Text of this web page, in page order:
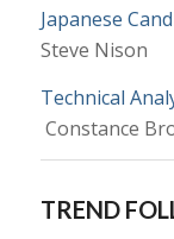
Japanese
Steve Nison
Technical
Constance
TREND